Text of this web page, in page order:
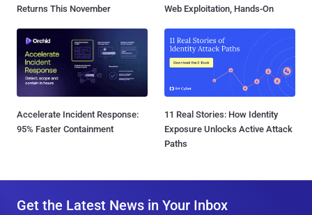
Returns This November
Web Exploitation, Hands-On
Accelerate Incident Response:
95% Faster Containment
11 Real Stories: How Identity
Exposure Unlocks Active Attack
Paths
Get the Latest News in Your Inbox